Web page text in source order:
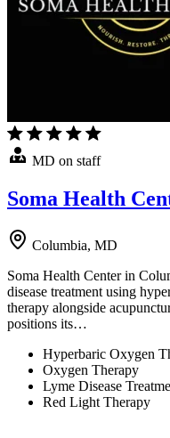
MD on staff
Soma Health
Columbia, MD
Soma Health Center in
disease treatment using
therapy alongside
positions its…
Hyperbaric Oxygen
Oxygen Therapy
Lyme Disease
Red Light Therapy